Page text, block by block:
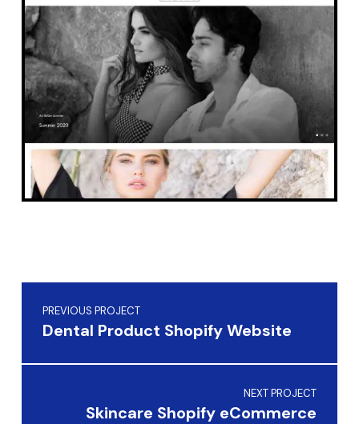
Post navigation
PREVIOUS PROJECT
Dental Product Shopify Website
NEXT PROJECT
Skincare Shopify eCommerce